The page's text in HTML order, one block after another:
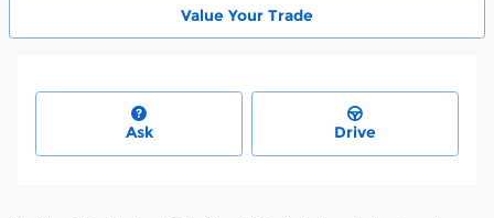
Value Your Trade
Ask Drive